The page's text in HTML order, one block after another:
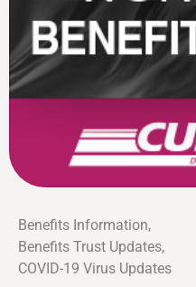
Benefits Information,
Benefits Trust Updates,
COVID-19 Virus Updates